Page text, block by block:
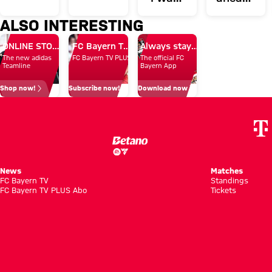
team
news
Hong
Kong
show
the
whole
world
what I
ALSO INTERESTING
ONLINE STORE
The new adidas
Teamline
Shop now!
FC Bayern TV PLUS: Subscribe now!
FC Bayern TV PLUS
Subscribe now!
Always stay right up to date.
The official FC
Bayern App
Download now
News
FC Bayern TV
FC Bayern TV PLUS Abo
Matches
Standings
Tickets